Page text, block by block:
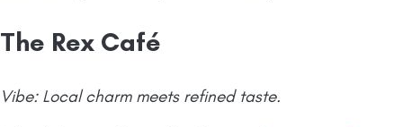
The Rex Café
Vibe: Local charm meets refined taste.